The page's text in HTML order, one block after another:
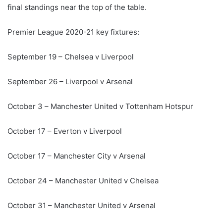
final standings near the top of the table.
Premier League 2020-21 key fixtures:
September 19 – Chelsea v Liverpool
September 26 – Liverpool v Arsenal
October 3 – Manchester United v Tottenham Hotspur
October 17 – Everton v Liverpool
October 17 – Manchester City v Arsenal
October 24 – Manchester United v Chelsea
October 31 – Manchester United v Arsenal